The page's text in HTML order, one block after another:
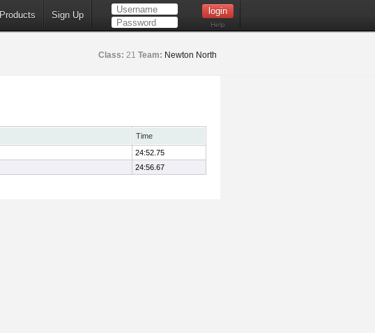
Products Sign Up
Help
Class: 21 Team: Newton North
Time
24:52.75
24:56.67